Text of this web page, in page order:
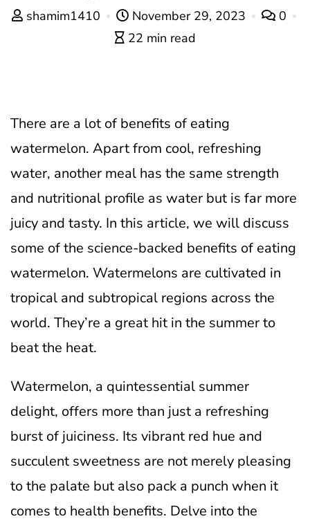
shamim1410 November 29, 2023
0
22 min read
There are a lot of benefits of eating
watermelon. Apart from cool, refreshing
water, another meal has the same strength
and nutritional profile as water but is far more
juicy and tasty. In this article, we will discuss
some of the science-backed benefits of eating
watermelon. Watermelons are cultivated in
tropical and subtropical regions across the
world. They’re a great hit in the summer to
beat the heat.
Watermelon, a quintessential summer
delight, offers more than just a refreshing
burst of juiciness. Its vibrant red hue and
succulent sweetness are not merely pleasing
to the palate but also pack a punch when it
comes to health benefits. Delve into the